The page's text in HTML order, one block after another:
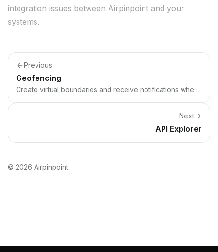
integration issues between Airpinpoint and your
systems.
Previous
Geofencing
Create virtual boundaries and receive notifications when devices enter or exit.
Next
API Explorer
© 2026 Airpinpoint